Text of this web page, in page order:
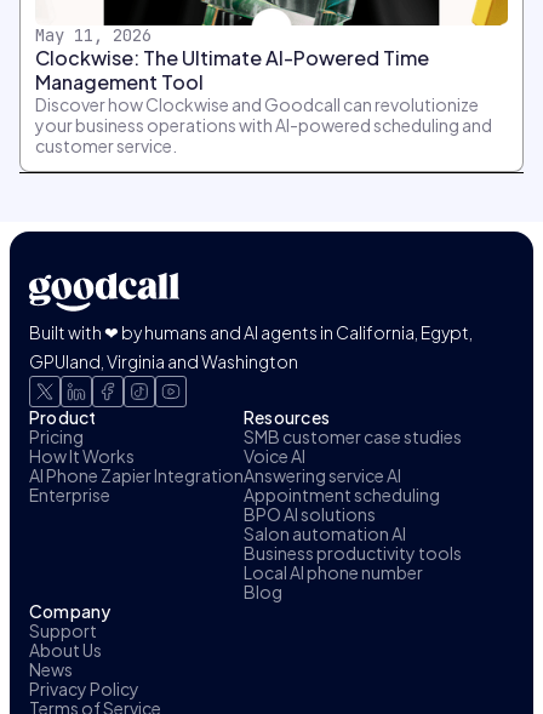
May 11, 2026
Clockwise: The Ultimate AI-Powered Time
Management Tool
Discover how Clockwise and Goodcall can revolutionize
your business operations with AI-powered scheduling and
customer service.
Built with ❤ by humans and AI agents in California, Egypt,
GPUland, Virginia and Washington
Product
Pricing
How It Works
AI Phone Zapier Integration
Enterprise
Resources
SMB customer case studies
Voice AI
Answering service AI
Appointment scheduling
BPO AI solutions
Salon automation AI
Business productivity tools
Local AI phone number
Blog
Company
Support
About Us
News
Privacy Policy
Terms of Service